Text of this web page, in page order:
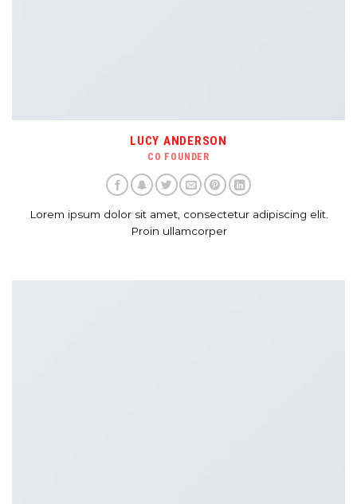
LUCY ANDERSON
CO FOUNDER
Lorem ipsum dolor sit amet, consectetur adipiscing elit.
Proin ullamcorper